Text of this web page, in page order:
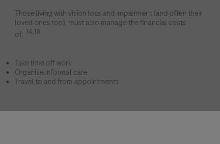
Those living with vision loss and impairment (and often their
loved ones too), must also manage the financial costs
of: 14,15
Take time off work
Organise informal care
Travel to and from appointments